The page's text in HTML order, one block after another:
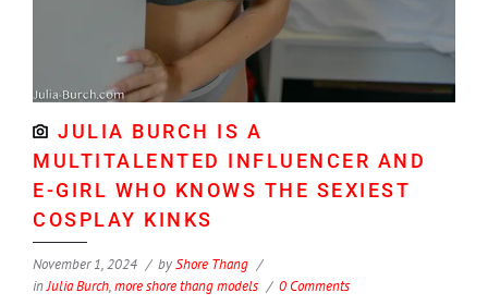
JULIA BURCH IS A
MULTITALENTED INFLUENCER AND
E-GIRL WHO KNOWS THE SEXIEST
COSPLAY KINKS
November 1, 2024 byShore Thang
inJulia Burch,more shore thang models 0 Comments